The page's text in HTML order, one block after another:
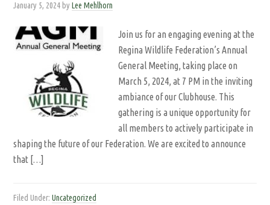
January 5, 2024 byLee Mehlhorn
Join us for an engaging evening at the
Regina Wildlife Federation’s Annual
General Meeting, taking place on
March 5, 2024, at 7 PM in the inviting
ambiance of our Clubhouse. This
gathering is a unique opportunity for
all members to actively participate in
shaping the future of our Federation. We are excited to announce
that […]
Filed Under:Uncategorized